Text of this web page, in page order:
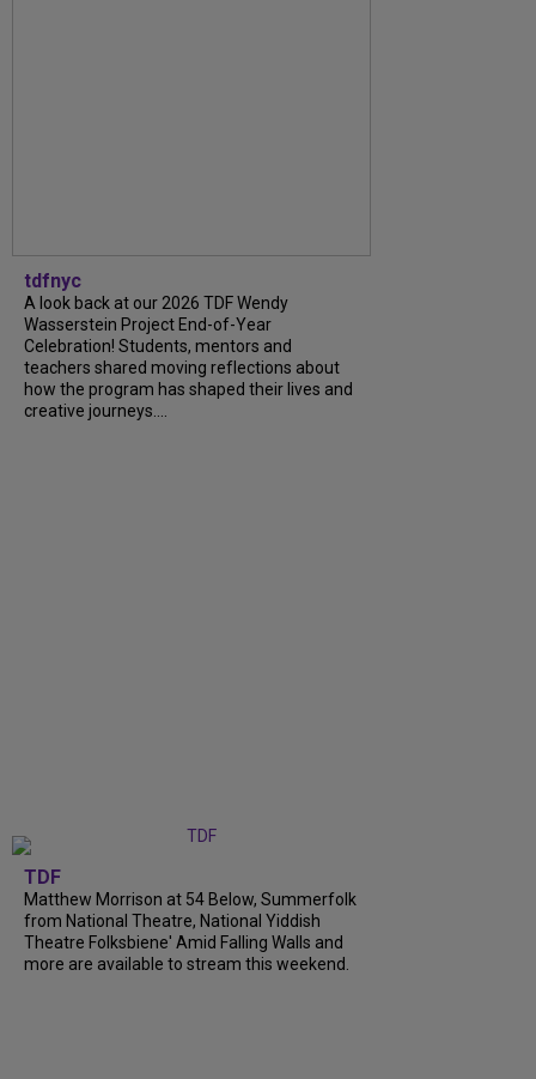
tdfnyc
A look back at our 2026 TDF Wendy
Wasserstein Project End-of-Year
Celebration! Students, mentors and
teachers shared moving reflections about
how the program has shaped their lives and
creative journeys....
TDF
Matthew Morrison at 54 Below, Summerfolk
from National Theatre, National Yiddish
Theatre Folksbiene' Amid Falling Walls and
more are available to stream this weekend.